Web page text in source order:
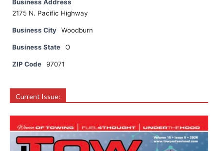
Business Address
2175 N. Pacific Highway
Business City Woodburn
Business State O
ZIP Code 97071
Current Issue: